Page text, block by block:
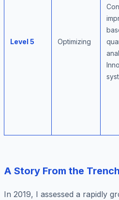
Level 5 Optimizing
A Story From the
In 2019, I assessed a rapidly